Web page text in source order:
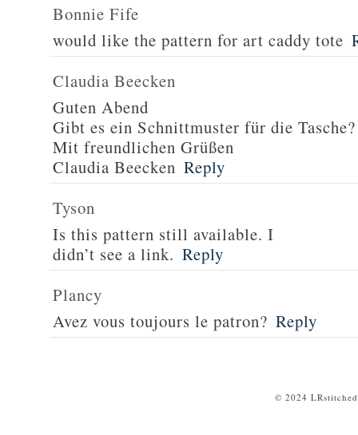
Bonnie Fife
would like the pattern for art caddy tote
Claudia Beecken
Guten Abend
Gibt es ein Schnittmuster für die Tasche?
Mit freundlichen Grüßen
Claudia Beecken Reply
Tyson
Is this pattern still available. I
didn’t see a link. Reply
Plancy
Avez vous toujours le patron? Reply
© 2024